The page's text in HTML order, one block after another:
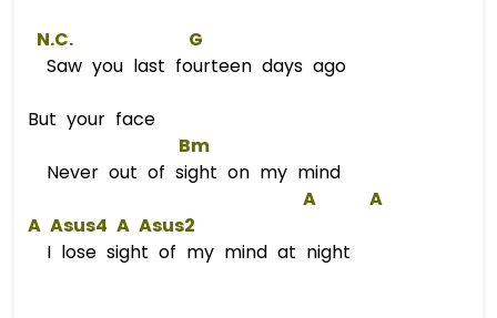
N.C. G
Saw you last fourteen days ago
But your face
Bm
Never out of sight on my mind
A
A
A Asus4 A Asus2
I lose sight of my mind at night